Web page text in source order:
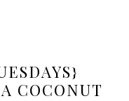
COCONUT